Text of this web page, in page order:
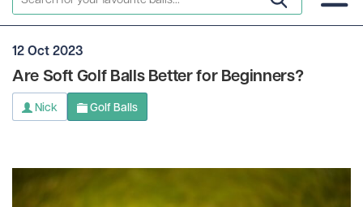
12 Oct 2023
Are Soft Golf Balls Better for Beginners?
Nick Golf Balls